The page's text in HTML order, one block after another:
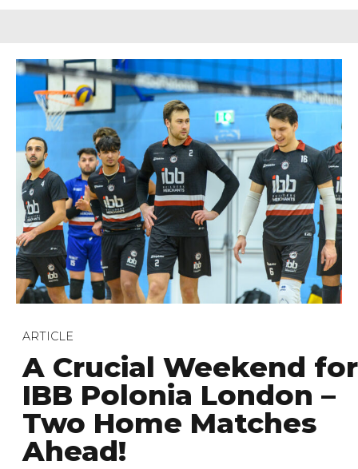
ARTICLE
A Crucial Weekend for
IBB Polonia London –
Two Home Matches
Ahead!